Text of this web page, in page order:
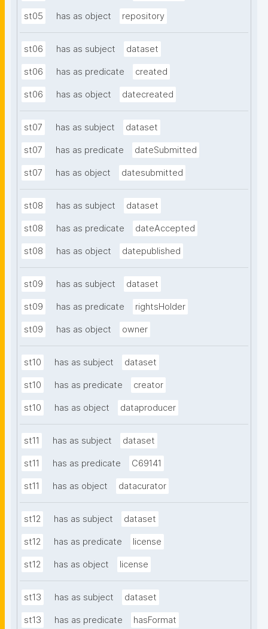
st05 has as object repository
st06 has as subject dataset
st06 has as predicate created
st06 has as object datecreated
st07 has as subject dataset
st07 has as predicate dateSubmitted
st07 has as object datesubmitted
st08 has as subject dataset
st08 has as predicate dateAccepted
st08 has as object datepublished
st09 has as subject dataset
st09 has as predicate rightsHolder
st09 has as object owner
st10 has as subject dataset
st10 has as predicate creator
st10 has as object dataproducer
st11 has as subject dataset
st11 has as predicate C69141
st11 has as object datacurator
st12 has as subject dataset
st12 has as predicate license
st12 has as object license
st13 has as subject dataset
st13 has as predicate hasFormat